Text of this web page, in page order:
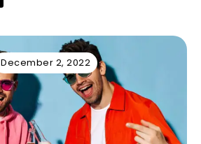
December 2, 2022